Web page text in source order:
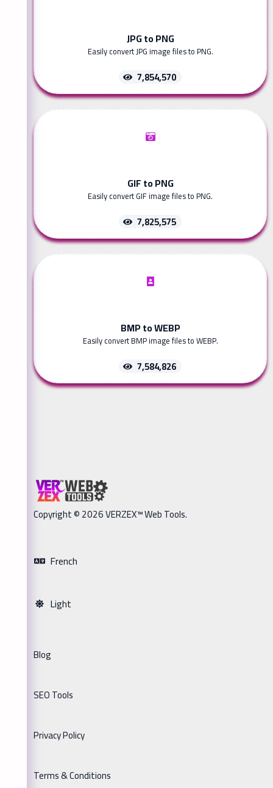
JPG to PNG
Easily convert JPG image files to PNG.
7,854,570
GIF to PNG
Easily convert GIF image files to PNG.
7,825,575
BMP to WEBP
Easily convert BMP image files to WEBP.
7,584,826
Copyright © 2026 VERZEX™ Web Tools.
French
Light
Blog
SEO Tools
Privacy Policy
Terms & Conditions